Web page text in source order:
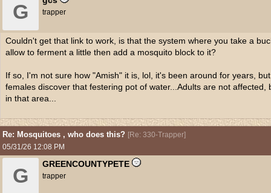
G trapper
Couldn't get that link to work, is that the system where you take a
allow to ferment a little then add a mosquito block to it?
If so, I'm not sure how "Amish" it is, lol, it's been around for years,
females discover that festering pot of water...Adults are not
in that area...
Re: Mosquitoes , who does this? [Re: 330-Trapper]
05/31/26 12:08 PM
G
GREENCOUNTYPETE
trapper